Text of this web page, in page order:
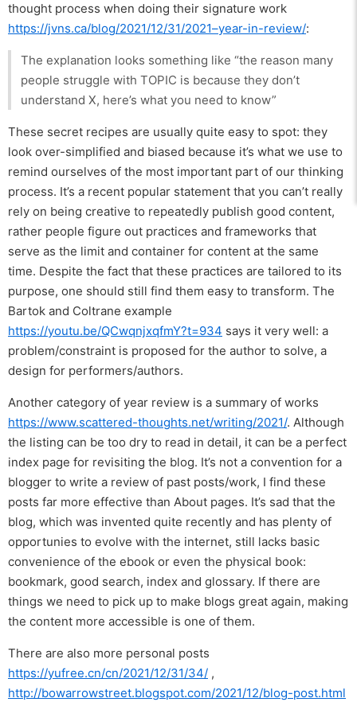
thought process when doing their signature work
https://jvns.ca/blog/2021/12/31/2021–year-in-review/:
The explanation looks something like “the reason many
people struggle with TOPIC is because they don’t
understand X, here’s what you need to know”
These secret recipes are usually quite easy to spot: they
look over-simplified and biased because it’s what we use to
remind ourselves of the most important part of our thinking
process. It’s a recent popular statement that you can’t really
rely on being creative to repeatedly publish good content,
rather people figure out practices and frameworks that
serve as the limit and container for content at the same
time. Despite the fact that these practices are tailored to its
purpose, one should still find them easy to transform. The
Bartok and Coltrane example
https://youtu.be/QCwqnjxqfmY?t=934 says it very well: a
problem/constraint is proposed for the author to solve, a
design for performers/authors.
Another category of year review is a summary of works
https://www.scattered-thoughts.net/writing/2021/. Although
the listing can be too dry to read in detail, it can be a perfect
index page for revisiting the blog. It’s not a convention for a
blogger to write a review of past posts/work, I find these
posts far more effective than About pages. It’s sad that the
blog, which was invented quite recently and has plenty of
opportunies to evolve with the internet, still lacks basic
convenience of the ebook or even the physical book:
bookmark, good search, index and glossary. If there are
things we need to pick up to make blogs great again, making
the content more accessible is one of them.
There are also more personal posts
https://yufree.cn/cn/2021/12/31/34/ ,
http://bowarrowstreet.blogspot.com/2021/12/blog-post.html